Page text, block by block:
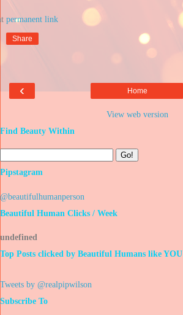
Share
‹ Home
View web version
Find Beauty Within
Pipstagram
@beautifulhumanperson
Beautiful Human Clicks / Week
undefined
Top Posts clicked by Beautiful Humans like YOU
Tweets by @realpipwilson
Subscribe To